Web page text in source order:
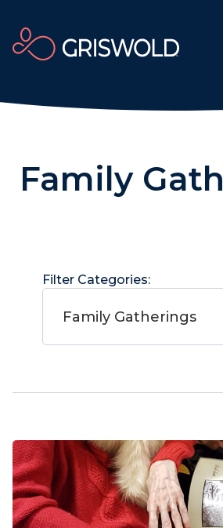
Family
Filter Categories:
Family Gatherings